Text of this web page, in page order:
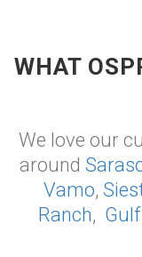
WHAT
We love our
around
Vamo,
Ranch,